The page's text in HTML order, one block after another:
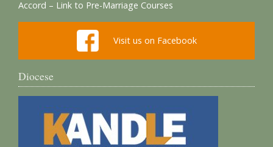
Accord – Link to Pre-Marriage Courses
Visit us on Facebook
Diocese